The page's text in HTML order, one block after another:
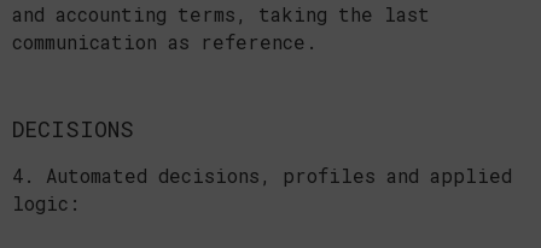
and accounting terms, taking the last
communication as reference.
DECISIONS
4. Automated decisions, profiles and applied
logic: